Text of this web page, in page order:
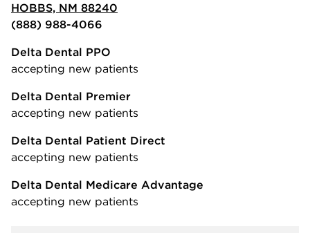
HOBBS, NM 88240
(888) 988-4066
Delta Dental PPO
accepting new patients
Delta Dental Premier
accepting new patients
Delta Dental Patient Direct
accepting new patients
Delta Dental Medicare Advantage
accepting new patients